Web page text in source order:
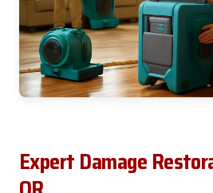
Expert Damage